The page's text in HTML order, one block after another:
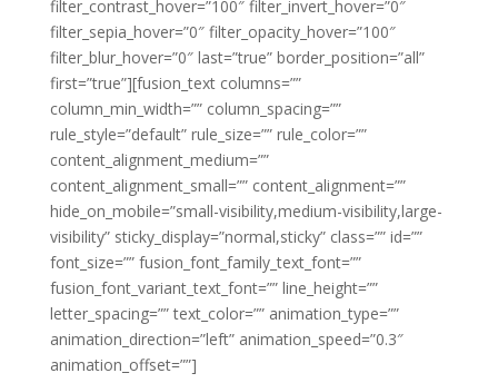
filter_contrast_hover=”100″ filter_invert_hover=”0″
filter_sepia_hover=”0″ filter_opacity_hover=”100″
filter_blur_hover=”0″ last=”true” border_position=”all”
first=”true”][fusion_text columns=””
column_min_width=”” column_spacing=””
rule_style=”default” rule_size=”” rule_color=””
content_alignment_medium=””
content_alignment_small=”” content_alignment=””
hide_on_mobile=”small-visibility,medium-visibility,large-
visibility” sticky_display=”normal,sticky” class=”” id=””
font_size=”” fusion_font_family_text_font=””
fusion_font_variant_text_font=”” line_height=””
letter_spacing=”” text_color=”” animation_type=””
animation_direction=”left” animation_speed=”0.3″
animation_offset=””]